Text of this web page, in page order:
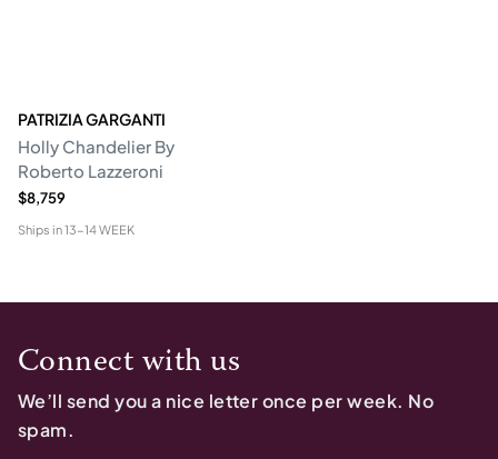
PATRIZIA GARGANTI
Holly Chandelier By
Roberto Lazzeroni
$8,759
Ships in13-14 WEEK
Connect with us
We’ll send you a nice letter once per week. No
spam.